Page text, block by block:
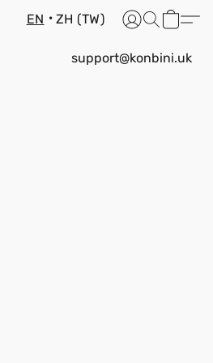
EN ZH (TW)
support@konbini.uk